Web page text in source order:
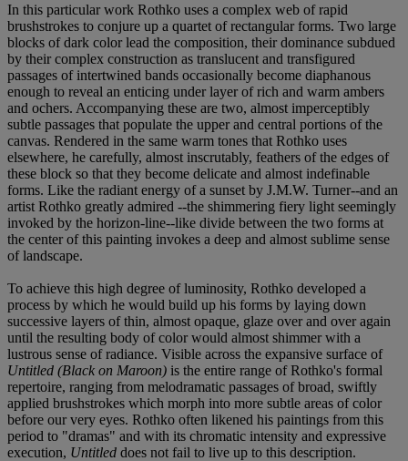
In this particular work Rothko uses a complex web of rapid
brushstrokes to conjure up a quartet of rectangular forms. Two large
blocks of dark color lead the composition, their dominance subdued
by their complex construction as translucent and transfigured
passages of intertwined bands occasionally become diaphanous
enough to reveal an enticing under layer of rich and warm ambers
and ochers. Accompanying these are two, almost imperceptibly
subtle passages that populate the upper and central portions of the
canvas. Rendered in the same warm tones that Rothko uses
elsewhere, he carefully, almost inscrutably, feathers of the edges of
these block so that they become delicate and almost indefinable
forms. Like the radiant energy of a sunset by J.M.W. Turner--and an
artist Rothko greatly admired --the shimmering fiery light seemingly
invoked by the horizon-line--like divide between the two forms at
the center of this painting invokes a deep and almost sublime sense
of landscape.
To achieve this high degree of luminosity, Rothko developed a
process by which he would build up his forms by laying down
successive layers of thin, almost opaque, glaze over and over again
until the resulting body of color would almost shimmer with a
lustrous sense of radiance. Visible across the expansive surface of
Untitled (Black on Maroon) is the entire range of Rothko's formal
repertoire, ranging from melodramatic passages of broad, swiftly
applied brushstrokes which morph into more subtle areas of color
before our very eyes. Rothko often likened his paintings from this
period to "dramas" and with its chromatic intensity and expressive
execution, Untitled does not fail to live up to this description.